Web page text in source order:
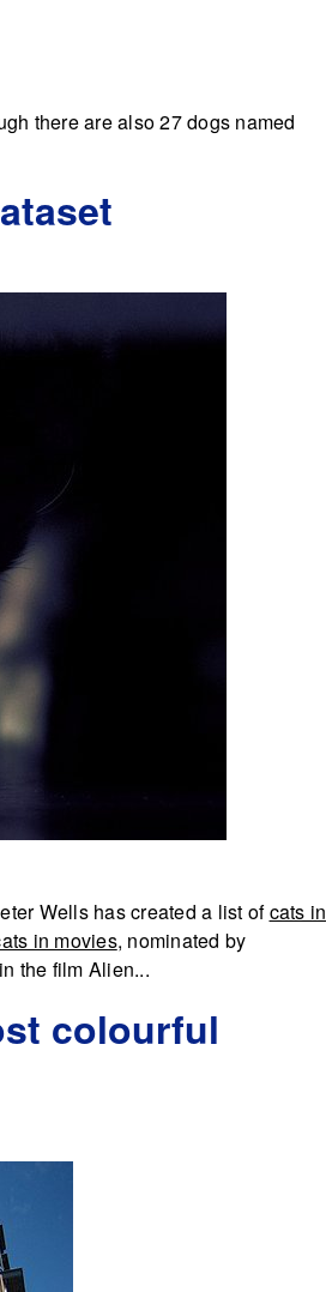
there are also 27 dogs named
Wells has created a list ofcats in
in movies, nominated by
the film Alien...
colourful